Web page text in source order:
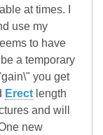
at times. I
use my
to have
a temporary
you get
Erect length
and will
new